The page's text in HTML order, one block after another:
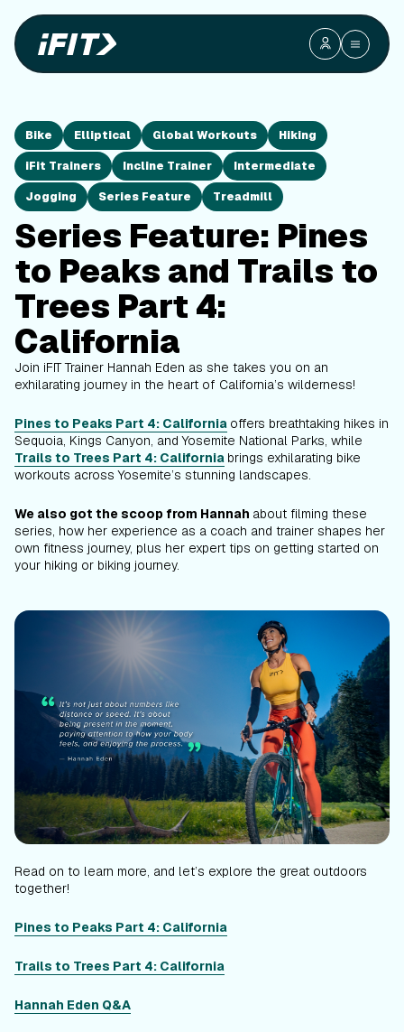
Bike Elliptical Global Workouts Hiking
iFit Trainers Incline Trainer Intermediate
Jogging Series Feature Treadmill
Series Feature: Pines
to Peaks and Trails to
Trees Part 4:
California
Join iFIT Trainer Hannah Eden as she takes you on an
exhilarating journey in the heart of California’s wilderness!
Pines to Peaks Part 4: California offers breathtaking hikes in
Sequoia, Kings Canyon, and Yosemite National Parks, while
Trails to Trees Part 4: California brings exhilarating bike
workouts across Yosemite’s stunning landscapes.
We also got the scoop from Hannah about filming these
series, how her experience as a coach and trainer shapes her
own fitness journey, plus her expert tips on getting started on
your hiking or biking journey.
Read on to learn more, and let’s explore the great outdoors
together!
Pines to Peaks Part 4: California
Trails to Trees Part 4: California
Hannah Eden Q&A